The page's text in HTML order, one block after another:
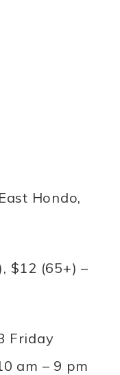
Hondo,
$12 (65+) –
Friday
am – 9 pm